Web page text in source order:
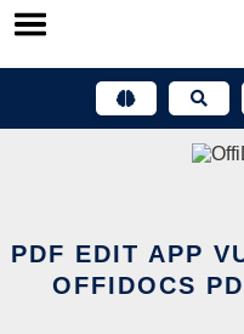
Skip
PDF EDIT APP
OFFIDOCS